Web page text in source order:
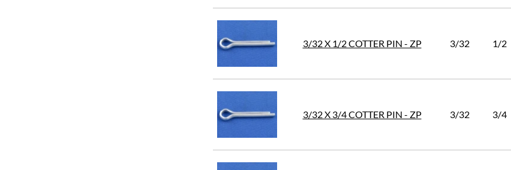
3/32 X 1/2 COTTER PIN - ZP 3/32 1/2
3/32 X 3/4 COTTER PIN - ZP 3/32 3/4